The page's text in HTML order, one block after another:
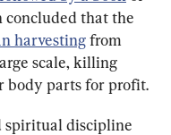
that the
harvesting from
scale, killing
body parts for profit.
spiritual discipline